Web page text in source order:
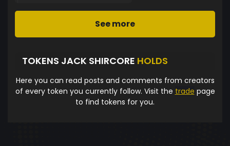
See more
TOKENS JACK SHIRCORE HOLDS
Here you can read posts and comments from creators
of every token you currently follow. Visit the trade page
to find tokens for you.